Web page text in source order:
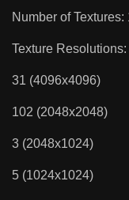
Number of Textures:
Texture Resolutions:
31 (4096x4096)
102 (2048x2048)
3 (2048x1024)
5 (1024x1024)